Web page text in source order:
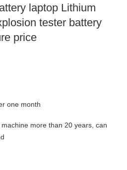
laptop Lithium
tester battery
price
one month
more than 20 years, can